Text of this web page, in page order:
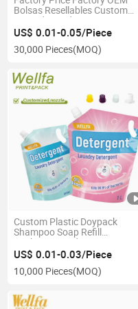
Bolsas Resellables Custom
Printed Stand up Zipper
Resealable Retort Fast Food
Bags for Roasted Chicken
Packaging Bag
US$ 0.01-0.05/Piece
30,000 Pieces(MOQ)
Custom Plastic Doypack
Shampoo Soap Refill
Packaging Body Lotion Cream
Stand up Bag Liquid Laundry
Detergent Spout Pouch
US$ 0.01-0.03/Piece
10,000 Pieces(MOQ)